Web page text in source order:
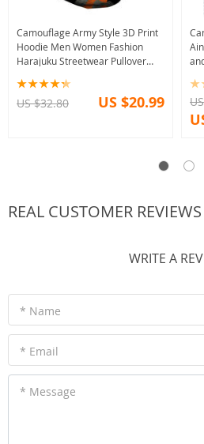
Camouflage Army Style 3D Print
Hoodie Men Women Fashion
Harajuku Streetwear Pullover
US $32.80 US $20.99
REAL CUSTOMER
WRITE A
* Name
* Email
* Message